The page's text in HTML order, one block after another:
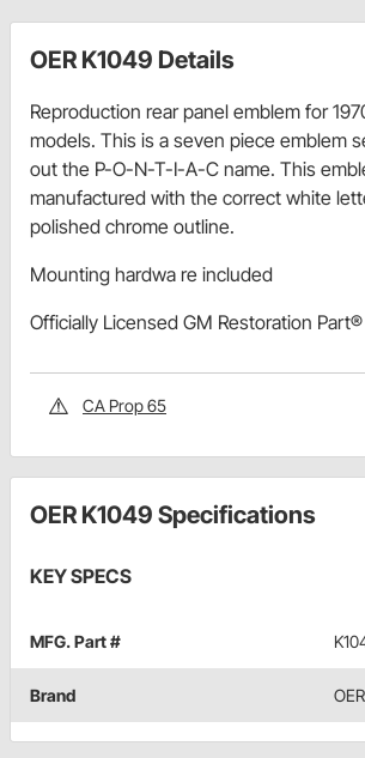
OER K1049 Details
Reproduction rear panel emblem for
models. This is a seven piece emblem
out the P-O-N-T-I-A-C name. This
manufactured with the correct white
polished chrome outline.
Mounting hardwa re included
Officially Licensed GM Restoration Part®
CA Prop 65
OER K1049 Specifications
KEY SPECS
MFG. Part #
Brand OER